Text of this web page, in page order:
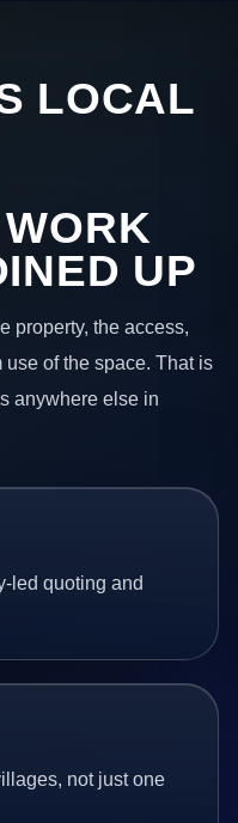
LOCAL
UP
property, the access,
of the space. That is
anywhere else in
led quoting and
not just one